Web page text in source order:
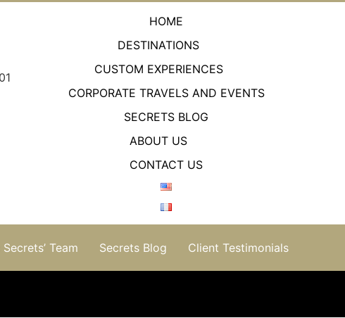
HOME
DESTINATIONS
CUSTOM EXPERIENCES
CORPORATE TRAVELS AND EVENTS
SECRETS BLOG
ABOUT US
CONTACT US
Team Secrets Blog Client Testimonials